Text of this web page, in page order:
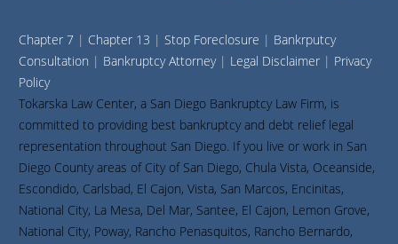
Chapter 7 | Chapter 13 |Stop Foreclosure | Bankrputcy
Consultation | Bankruptcy Attorney| Legal Disclaimer | Privacy
Policy
Tokarska Law Center, a San Diego Bankruptcy Law Firm, is
committed to providing best bankruptcy and debt relief legal
representation throughout San Diego. If you live or work in San
Diego County areas of City of San Diego, Chula Vista, Oceanside,
Escondido, Carlsbad, El Cajon, Vista, San Marcos, Encinitas,
National City, La Mesa, Del Mar, Santee, El Cajon, Lemon Grove,
National City, Poway, Rancho Penasquitos, Rancho Bernardo,